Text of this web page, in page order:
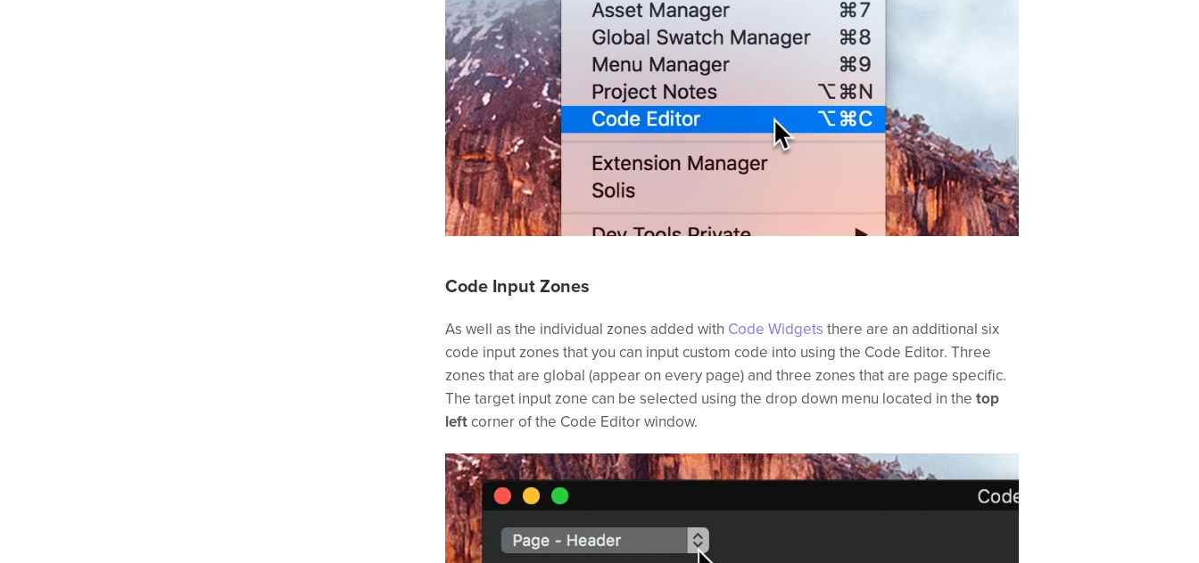
Code Input Zones
As well as the individual zones added with Code Widgets there are an additional six
code input zones that you can input custom code into using the Code Editor. Three
zones that are global (appear on every page) and three zones that are page specific.
The target input zone can be selected using the drop down menu located in the top
leftcorner of the Code Editor window.